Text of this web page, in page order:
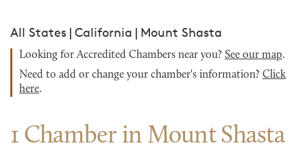
All States | California | Mount Shasta
Looking for Accredited Chambers near you? See our map.
Need to add or change your chamber's information? Click
here.
1 Chamber in Mount Shasta